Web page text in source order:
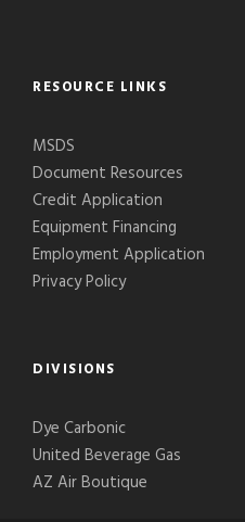
RESOURCE LINKS
MSDS
Document Resources
Credit Application
Equipment Financing
Employment Application
Privacy Policy
DIVISIONS
Dye Carbonic
United Beverage Gas
AZ Air Boutique